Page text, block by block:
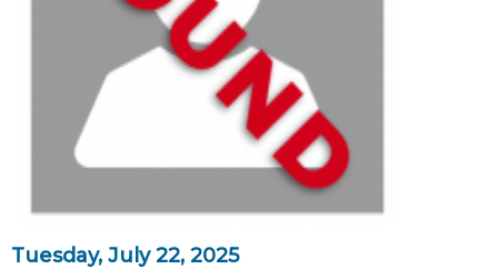
Tuesday, July 22, 2025